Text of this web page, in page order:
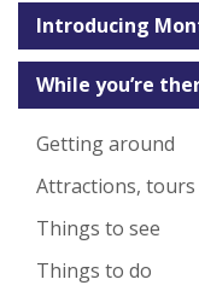
Introducing
While you’re
Getting around
Attractions, tours
Things to see
Things to do